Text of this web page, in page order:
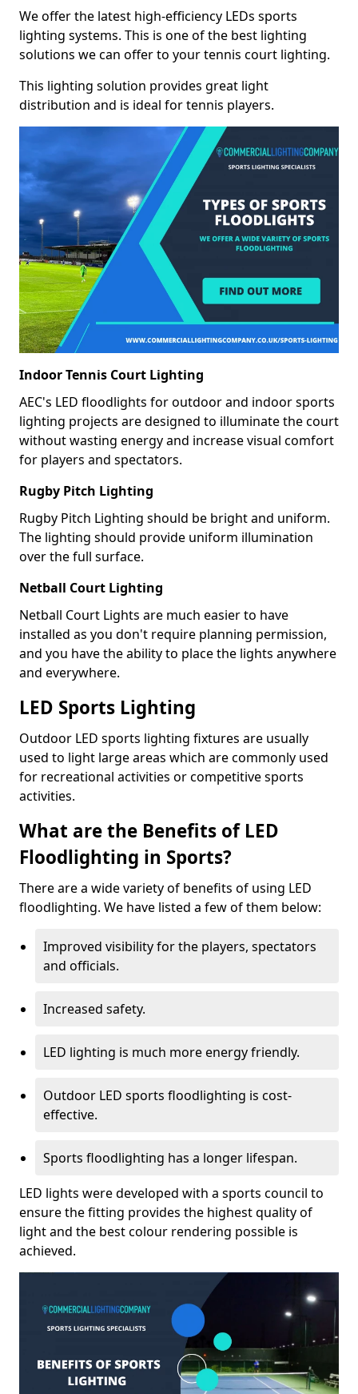
We offer the latest high-efficiency LEDs sports
lighting systems. This is one of the best lighting
solutions we can offer to your tennis court lighting.
This lighting solution provides great light
distribution and is ideal for tennis players.
Indoor Tennis Court Lighting
AEC's LED floodlights for outdoor and indoor sports
lighting projects are designed to illuminate the court
without wasting energy and increase visual comfort
for players and spectators.
Rugby Pitch Lighting
Rugby Pitch Lighting should be bright and uniform.
The lighting should provide uniform illumination
over the full surface.
Netball Court Lighting
Netball Court Lights are much easier to have
installed as you don't require planning permission,
and you have the ability to place the lights anywhere
and everywhere.
LED Sports Lighting
Outdoor LED sports lighting fixtures are usually
used to light large areas which are commonly used
for recreational activities or competitive sports
activities.
What are the Benefits of LED
Floodlighting in Sports?
There are a wide variety of benefits of using LED
floodlighting. We have listed a few of them below:
Improved visibility for the players, spectators
and officials.
Increased safety.
LED lighting is much more energy friendly.
Outdoor LED sports floodlighting is cost-
effective.
Sports floodlighting has a longer lifespan.
LED lights were developed with a sports council to
ensure the fitting provides the highest quality of
light and the best colour rendering possible is
achieved.